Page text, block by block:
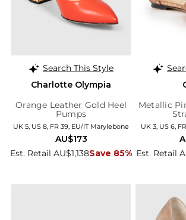
Search This Style
Charlotte Olympia
Orange Leather Gold Heel
Pumps
UK 5, US 8, FR 39, EU/IT Marylebone
Est. Retail AU$1,138Save 85%
AU$173
Metallic
UK 3, US 6,
Est. Retail